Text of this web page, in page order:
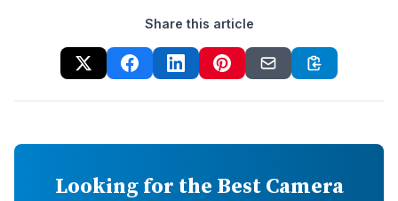
Share this article
Looking for the Best Camera